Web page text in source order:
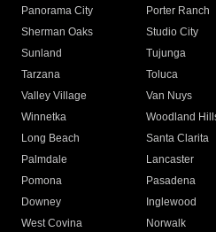
Panorama City
Porter Ranch
Sherman Oaks
Studio City
Sunland
Tujunga
Tarzana
Toluca
Valley Village
Van Nuys
Winnetka
Woodland
Long Beach
Santa Clarita
Palmdale
Lancaster
Pomona
Pasadena
Downey
Inglewood
West Covina
Norwalk